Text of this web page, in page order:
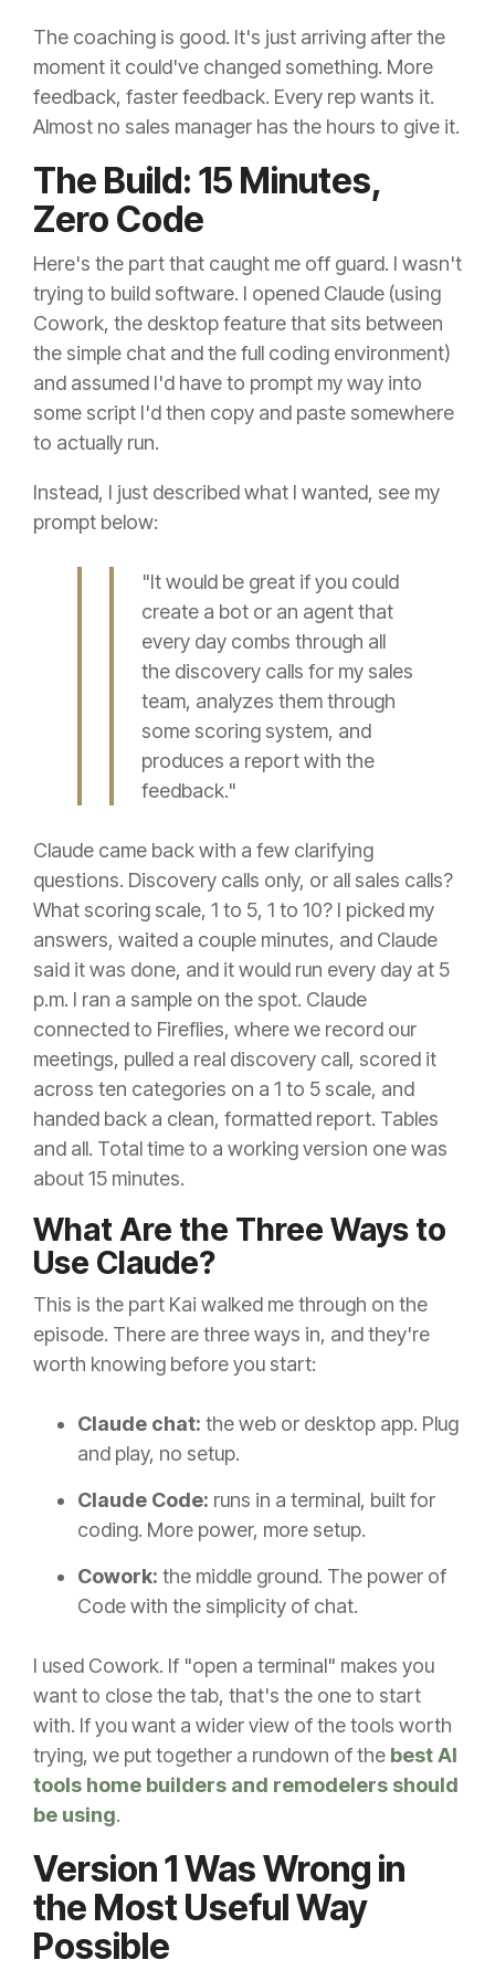
The coaching is good. It's just arriving after the
moment it could've changed something. More
feedback, faster feedback. Every rep wants it.
Almost no sales manager has the hours to give it.
The Build: 15 Minutes,
Zero Code
Here's the part that caught me off guard. I wasn't
trying to build software. I opened Claude (using
Cowork, the desktop feature that sits between
the simple chat and the full coding environment)
and assumed I'd have to prompt my way into
some script I'd then copy and paste somewhere
to actually run.
Instead, I just described what I wanted, see my
prompt below:
"It would be great if you could
create a bot or an agent that
every day combs through all
the discovery calls for my sales
team, analyzes them through
some scoring system, and
produces a report with the
feedback."
Claude came back with a few clarifying
questions. Discovery calls only, or all sales calls?
What scoring scale, 1 to 5, 1 to 10? I picked my
answers, waited a couple minutes, and Claude
said it was done, and it would run every day at 5
p.m. I ran a sample on the spot. Claude
connected to Fireflies, where we record our
meetings, pulled a real discovery call, scored it
across ten categories on a 1 to 5 scale, and
handed back a clean, formatted report. Tables
and all. Total time to a working version one was
about 15 minutes.
What Are the Three Ways to
Use Claude?
This is the part Kai walked me through on the
episode. There are three ways in, and they're
worth knowing before you start:
Claude chat: the web or desktop app. Plug
and play, no setup.
Claude Code: runs in a terminal, built for
coding. More power, more setup.
Cowork: the middle ground. The power of
Code with the simplicity of chat.
I used Cowork. If "open a terminal" makes you
want to close the tab, that's the one to start
with. If you want a wider view of the tools worth
trying, we put together a rundown of the best AI
tools home builders and remodelers should
be using.
Version 1 Was Wrong in
the Most Useful Way
Possible